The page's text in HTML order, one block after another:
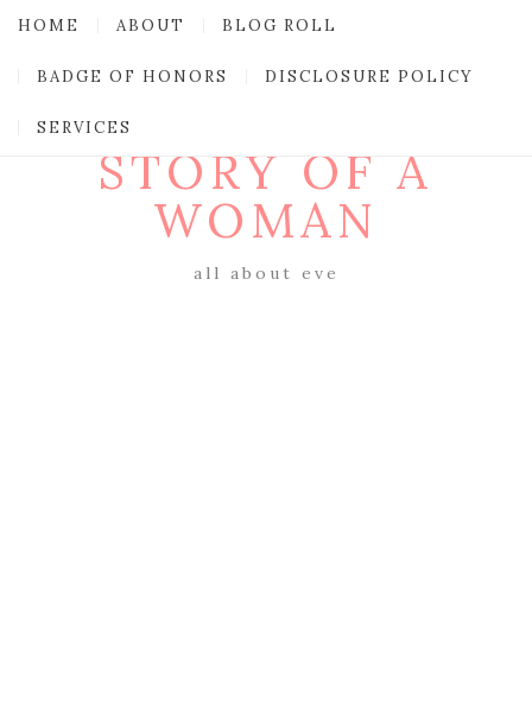
HOME ABOUT BLOG ROLL
BADGE OF HONORS DISCLOSURE POLICY
SERVICES
STORY OF A
WOMAN
all about eve